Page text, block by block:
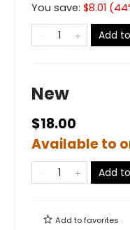
You save: $8.01 (44
Add
New
$18.00
Available to
Add
Add tofavorites